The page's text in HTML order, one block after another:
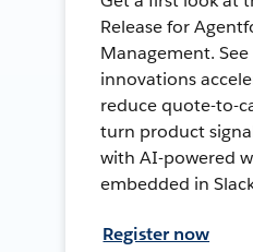
Release for
Management.
innovations
reduce quote-to-
turn product
with AI-powered
embedded in
Register now